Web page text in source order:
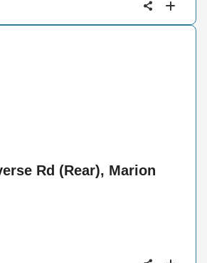
Rd (Rear), Marion